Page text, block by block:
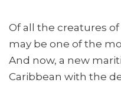
Of all the creatures
may be one of the
And now, a new
Caribbean with the